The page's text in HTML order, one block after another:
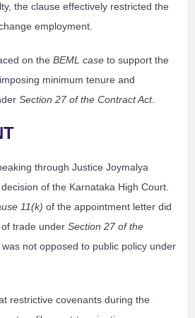
the clause effectively restricted the
employment.
on theBEML case to support the
minimum tenure and
Section 27 of the Contract Act.
through Justice Joymalya
of the Karnataka High Court.
11(k) of the appointment letter did
of trade underSection 27 of the
not opposed to public policy under
restrictive covenants during the